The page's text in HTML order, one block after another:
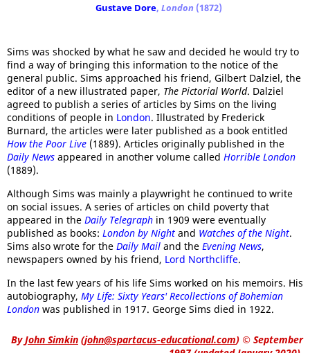
Gustave Dore, London (1872)
Sims was shocked by what he saw and decided he would try to
find a way of bringing this information to the notice of the
general public. Sims approached his friend, Gilbert Dalziel, the
editor of a new illustrated paper, The Pictorial World. Dalziel
agreed to publish a series of articles by Sims on the living
conditions of people in London. Illustrated by Frederick
Burnard, the articles were later published as a book entitled
How the Poor Live (1889). Articles originally published in the
Daily News appeared in another volume called Horrible London
(1889).
Although Sims was mainly a playwright he continued to write
on social issues. A series of articles on child poverty that
appeared in the Daily Telegraph in 1909 were eventually
published as books: London by Night and Watches of the Night.
Sims also wrote for the Daily Mail and the Evening News,
newspapers owned by his friend, Lord Northcliffe.
In the last few years of his life Sims worked on his memoirs. His
autobiography, My Life: Sixty Years' Recollections of Bohemian
London was published in 1917. George Sims died in 1922.
ByJohn Simkin (john@spartacus-educational.com) © September